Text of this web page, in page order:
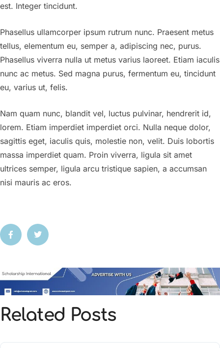
est. Integer tincidunt.
Phasellus ullamcorper ipsum rutrum nunc. Praesent metus
tellus, elementum eu, semper a, adipiscing nec, purus.
Phasellus viverra nulla ut metus varius laoreet. Etiam iaculis
nunc ac metus. Sed magna purus, fermentum eu, tincidunt
eu, varius ut, felis.
Nam quam nunc, blandit vel, luctus pulvinar, hendrerit id,
lorem. Etiam imperdiet imperdiet orci. Nulla neque dolor,
sagittis eget, iaculis quis, molestie non, velit. Duis lobortis
massa imperdiet quam. Proin viverra, ligula sit amet
ultrices semper, ligula arcu tristique sapien, a accumsan
nisi mauris ac eros.
Related Posts